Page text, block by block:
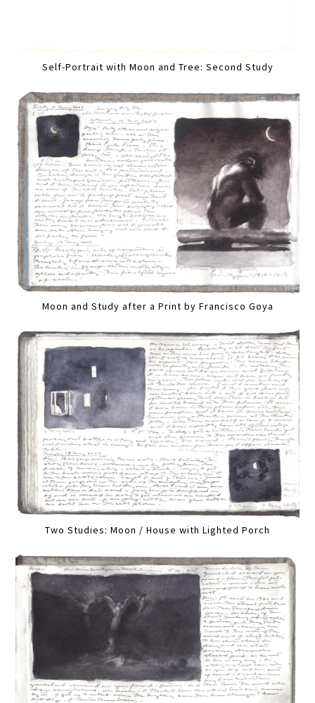
Self-Portrait with Moon and Tree: Second Study
Moon and Study after a Print by Francisco Goya
Two Studies: Moon / House with Lighted Porch